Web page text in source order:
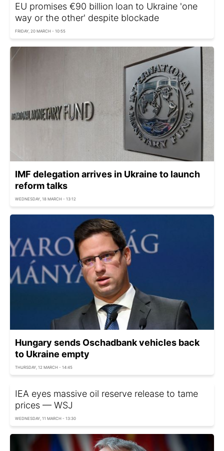
EU promises €90 billion loan to Ukraine 'one
way or the other' despite blockade
FRIDAY, 20 MARCH - 10:55
IMF delegation arrives in Ukraine to launch
reform talks
WEDNESDAY, 18 MARCH - 13:12
Hungary sends Oschadbank vehicles back
to Ukraine empty
THURSDAY, 12 MARCH - 14:45
IEA eyes massive oil reserve release to tame
prices — WSJ
WEDNESDAY, 11 MARCH - 13:30